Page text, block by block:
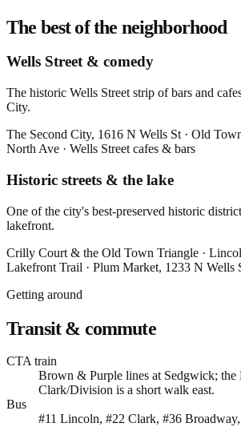
The best of the neighborhood
Wells Street & comedy
The historic Wells Street strip of bars and
City.
The Second City, 1616 N Wells St · Old
North Ave · Wells Street cafes & bars
Historic streets & the lake
One of the city's best-preserved historic
lakefront.
Crilly Court & the Old Town Triangle ·
Lakefront Trail · Plum Market, 1233 N Wells
Getting around
Transit & commute
CTA train
Brown & Purple lines at Sedgwick; the
Clark/Division is a short walk east.
Bus
#11 Lincoln, #22 Clark, #36